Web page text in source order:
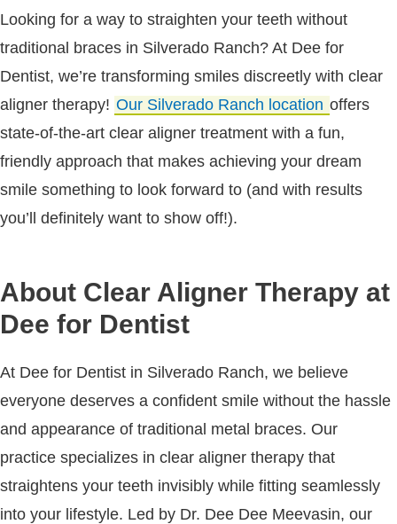
Looking for a way to straighten your teeth without
traditional braces in Silverado Ranch? At Dee for
Dentist, we’re transforming smiles discreetly with clear
aligner therapy! Our Silverado Ranch location offers
state-of-the-art clear aligner treatment with a fun,
friendly approach that makes achieving your dream
smile something to look forward to (and with results
you’ll definitely want to show off!).
About Clear Aligner Therapy at
Dee for Dentist
At Dee for Dentist in Silverado Ranch, we believe
everyone deserves a confident smile without the hassle
and appearance of traditional metal braces. Our
practice specializes in clear aligner therapy that
straightens your teeth invisibly while fitting seamlessly
into your lifestyle. Led by Dr. Dee Dee Meevasin, our